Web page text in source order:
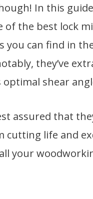
In this
of the best lock
you can find in
they’ve
optimal shear
assured that
cutting life and
your